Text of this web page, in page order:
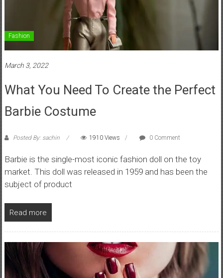
Fashion
March 3, 2022
What You Need To Create the Perfect
Barbie Costume
Posted By: sachin 1910 Views 0 Comment
Barbie is the single-most iconic fashion doll on the toy
market. This doll was released in 1959 and has been the
subject of product
Read more